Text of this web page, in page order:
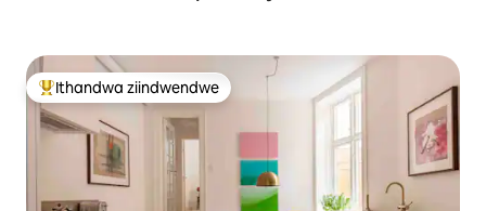
Eyona ithandwa zindwendwe
Ithandwa ziindwendwe